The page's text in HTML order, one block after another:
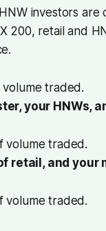
investors
200, retail and
traded.
your HNWs,
volume traded.
retail, and your
volume traded.